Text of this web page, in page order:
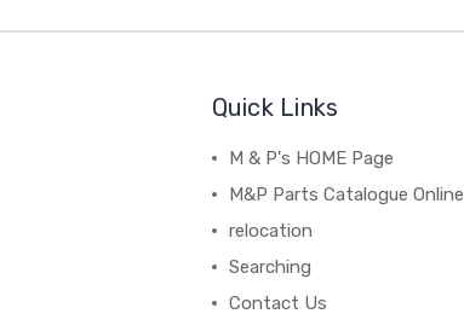
Quick Links
M & P's HOME Page
M&P Parts Catalogue Online
relocation
Searching
Contact Us